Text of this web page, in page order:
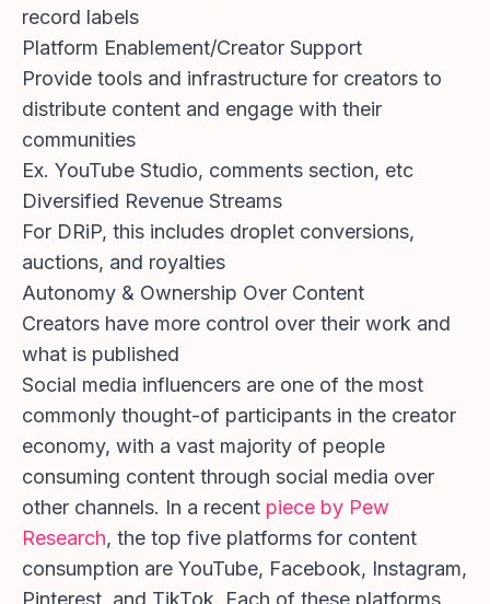
record labels
Platform Enablement/Creator Support
Provide tools and infrastructure for creators to
distribute content and engage with their
communities
Ex. YouTube Studio, comments section, etc
Diversified Revenue Streams
For DRiP, this includes droplet conversions,
auctions, and royalties
Autonomy & Ownership Over Content
Creators have more control over their work and
what is published
Social media influencers are one of the most
commonly thought-of participants in the creator
economy, with a vast majority of people
consuming content through social media over
other channels. In a recent piece by Pew
Research, the top five platforms for content
consumption are YouTube, Facebook, Instagram,